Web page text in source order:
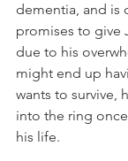
dementia, and is
promises to give
due to his
might end up
wants to survive,
into the ring
his life.